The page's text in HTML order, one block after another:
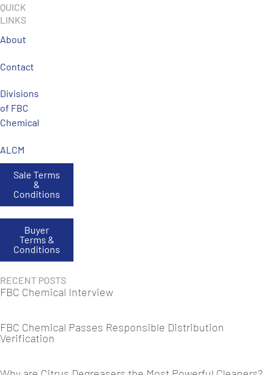
QUICK
LINKS
About
Contact
Divisions
of FBC
Chemical
ALCM
Sale Terms
&
Conditions
Buyer
Terms &
Conditions
RECENT POSTS
FBC Chemical Interview
FBC Chemical Passes Responsible Distribution
Verification